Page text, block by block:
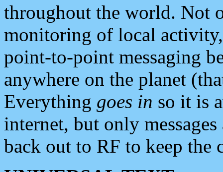
throughout the world. Not
monitoring of local
point-to-point messaging
anywhere on the planet
Everything goes in so it is
internet, but only
back out to RF to keep the